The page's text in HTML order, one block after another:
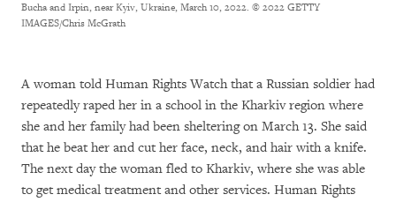
Bucha and Irpin, near Kyiv, Ukraine, March 10, 2022. © 2022 GETTY
IMAGES/Chris McGrath
A woman told Human Rights Watch that a Russian soldier had
repeatedly raped her in a school in the Kharkiv region where
she and her family had been sheltering on March 13. She said
that he beat her and cut her face, neck, and hair with a knife.
The next day the woman fled to Kharkiv, where she was able
to get medical treatment and other services. Human Rights